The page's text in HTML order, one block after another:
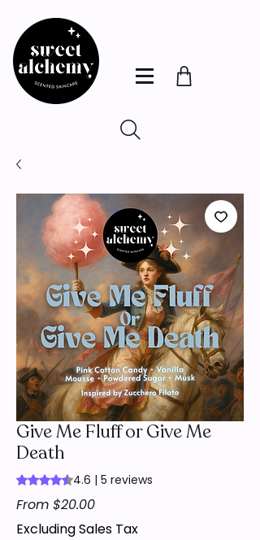
Give Me Fluff or Give Me
Death
Rating is 4.6 out of five stars based on 5
4.6 | 5 reviews
From $20.00Sale
Price
Excluding Sales Tax